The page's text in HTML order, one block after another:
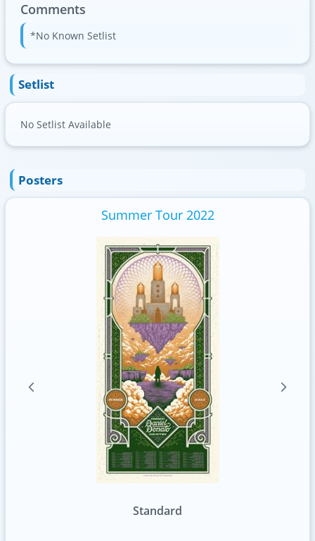
Comments
*No Known Setlist
Setlist
No Setlist Available
Posters
Summer Tour 2022
Standard